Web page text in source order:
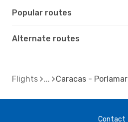
Popular routes
Alternate routes
Flights Caracas - Porlamar
Contact